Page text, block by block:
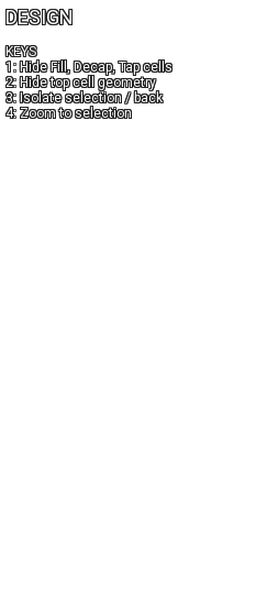
DESIGN
KEYS
1: Hide Fill, Decap, Tap cells
2: Hide top cell geometry
3: Isolate selection / back
4: Zoom to selection